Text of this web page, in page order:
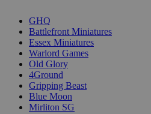
GHQ
Battlefront Miniatures
Essex Miniatures
Warlord Games
Old Glory
4Ground
Gripping Beast
Blue Moon
Mirliton SG